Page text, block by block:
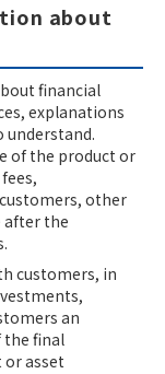
about
financial
explanations
understand.
of the product or
other
after the
customers, in
an
the final
asset